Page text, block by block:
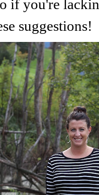
if you're
suggestions!